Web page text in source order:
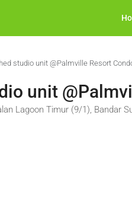
studio unit @Palmville Resort
unit
Lagoon Timur (9/1), Bandar